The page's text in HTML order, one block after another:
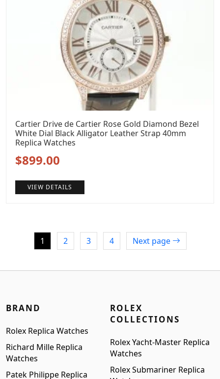
Cartier Drive de Cartier Rose Gold Diamond Bezel
White Dial Black Alligator Leather Strap 40mm
Replica Watches
Original
price
was:
$899.00
price
is:
VIEW DETAILS
1 2 3 4 Next page
BRAND
Rolex Replica Watches
Richard Mille Replica
Watches
Patek Philippe Replica
ROLEX
COLLECTIONS
Rolex Yacht-Master Replica
Watches
Rolex Submariner Replica